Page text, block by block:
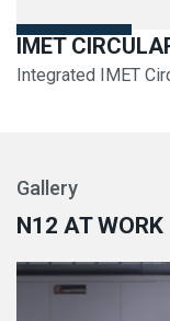
IMET
Integrated IMET
Gallery
N12 AT WORK